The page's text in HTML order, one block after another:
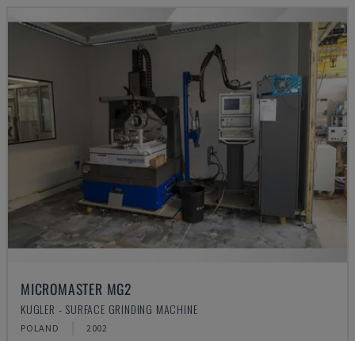
MICROMASTER MG2
KUGLER - SURFACE GRINDING MACHINE
POLAND 2002